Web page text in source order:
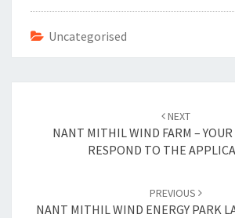
o
o
k
er es
t
l
Uncategorised
NEXT
NANT MITHIL WIND FARM –
RESPOND TO THE
PREVIOUS
NANT MITHIL WIND ENERGY PARK